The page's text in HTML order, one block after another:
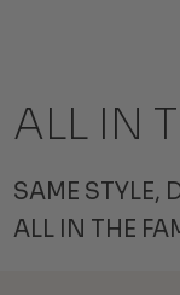
ALL IN
SAME STYLE,
ALL IN THE